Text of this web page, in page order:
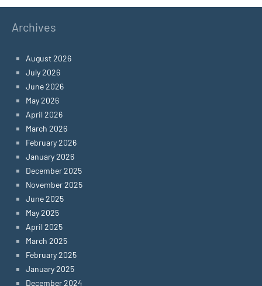
Archives
August 2026
July 2026
June 2026
May 2026
April 2026
March 2026
February 2026
January 2026
December 2025
November 2025
June 2025
May 2025
April 2025
March 2025
February 2025
January 2025
December 2024